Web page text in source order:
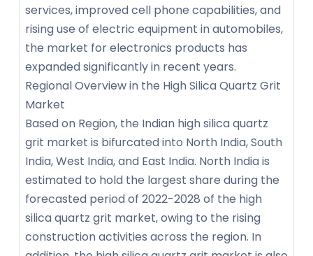
services, improved cell phone capabilities, and
rising use of electric equipment in automobiles,
the market for electronics products has
expanded significantly in recent years.
Regional Overview in the High Silica Quartz Grit
Market
Based on Region, the Indian high silica quartz
grit market is bifurcated into North India, South
India, West India, and East India. North India is
estimated to hold the largest share during the
forecasted period of 2022-2028 of the high
silica quartz grit market, owing to the rising
construction activities across the region. In